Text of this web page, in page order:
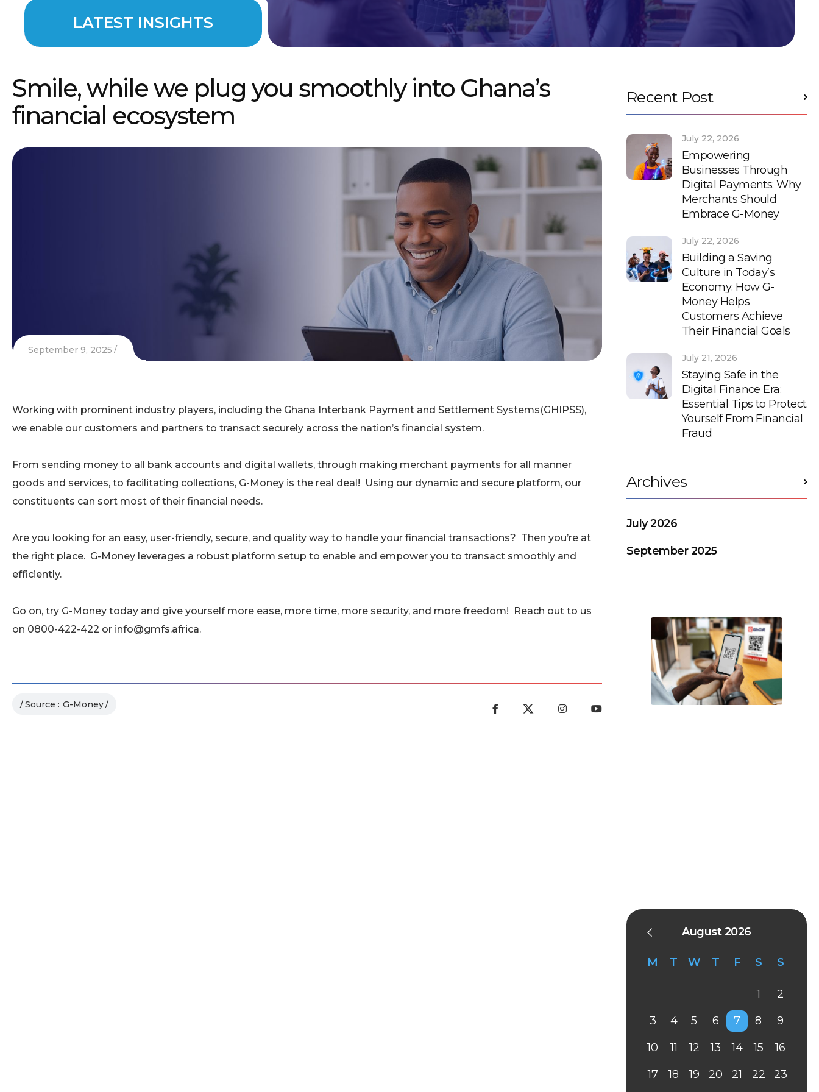
LATEST INSIGHTS
Smile, while we plug you smoothly into Ghana’s
financial ecosystem
September 9, 2025
Working with prominent industry players, including the Ghana Interbank Payment and Settlement Systems(GHIPSS),
we enable our customers and partners to transact securely across the nation’s financial system.
From sending money to all bank accounts and digital wallets, through making merchant payments for all manner
goods and services, to facilitating collections, G-Money is the real deal! Using our dynamic and secure platform, our
constituents can sort most of their financial needs.
Are you looking for an easy, user-friendly, secure, and quality way to handle your financial transactions? Then you’re at
the right place. G-Money leverages a robust platform setup to enable and empower you to transact smoothly and
efficiently.
Go on, try G-Money today and give yourself more ease, more time, more security, and more freedom! Reach out to us
on 0800-422-422 or info@gmfs.africa.
Source : G-Money
Recent Post
Empowering
Businesses Through
Digital Payments: Why
Merchants Should
Embrace G-Money
July 22, 2026
Building a Saving
Culture in Today’s
Economy: How G-
Money Helps
Customers Achieve
Their Financial Goals
July 22, 2026
Staying Safe in the
Digital Finance Era:
Essential Tips to Protect
Yourself From Financial
Fraud
July 21, 2026
Archives
July 2026
September 2025
August 2026
M T W T F S S
1
2
3
4 5 6 7 8
9
10
11 12 13 14 15
16
17
18 19 20 21 22 23